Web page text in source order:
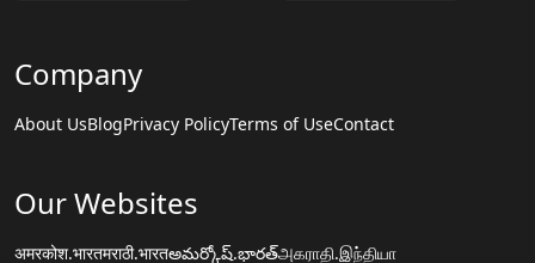
Company
About UsBlogPrivacy PolicyTerms of UseContact
Our Websites
अमरकोश.भारतमराठी.भारतఅమర్కోష్.భారత్அகராதி.இந்தியா